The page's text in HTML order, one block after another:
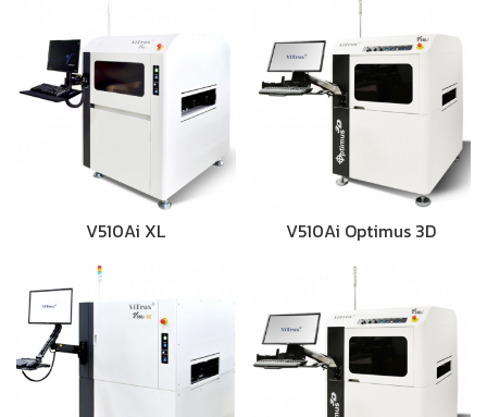
V510Ai XL V510Ai Optimus 3D